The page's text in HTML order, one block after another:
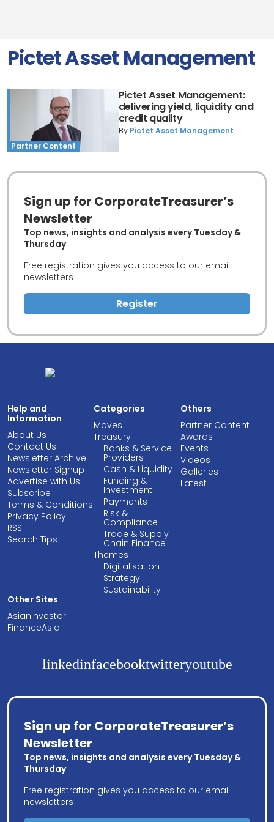
Pictet Asset Management
Partner Content
Pictet Asset Management:
delivering yield, liquidity and
credit quality
By Pictet Asset Management
Sign up for CorporateTreasurer’s
Newsletter
Top news, insights and analysis every Tuesday &
Thursday
Free registration gives you access to our email
newsletters
Register
Help and
Information
About Us
Contact Us
Newsletter Archive
Newsletter Signup
Advertise with Us
Subscribe
Terms & Conditions
Privacy Policy
RSS
Search Tips
Categories
Moves
Treasury
Banks & Service
Providers
Cash & Liquidity
Funding &
Investment
Payments
Risk &
Compliance
Trade & Supply
Chain Finance
Themes
Digitalisation
Strategy
Sustainability
Others
Partner Content
Awards
Events
Videos
Galleries
Latest
Other Sites
AsianInvestor
FinanceAsia
linkedinfacebooktwitteryoutube
Sign up for CorporateTreasurer’s
Newsletter
Top news, insights and analysis every Tuesday &
Thursday
Free registration gives you access to our email
newsletters